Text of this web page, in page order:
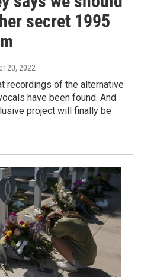
secret 1995
20, 2022
recordings of the alternative
have been found. And
project will finally be